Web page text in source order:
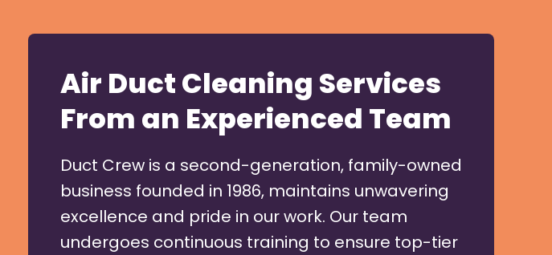
Air Duct Cleaning Services
From an Experienced Team
Duct Crew is a second-generation, family-owned
business founded in 1986, maintains unwavering
excellence and pride in our work. Our team
undergoes continuous training to ensure top-tier